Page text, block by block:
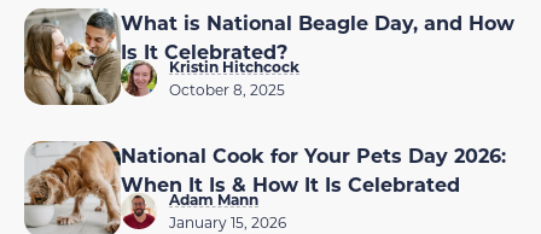
What is National Beagle Day, and How
Is It Celebrated?
Kristin Hitchcock
October 8, 2025
National Cook for Your Pets Day 2026:
When It Is & How It Is Celebrated
Adam Mann
January 15, 2026